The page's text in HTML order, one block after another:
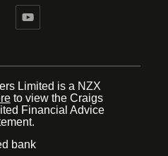
Limited is a NZX
to view the Craigs
Financial Advice
bank